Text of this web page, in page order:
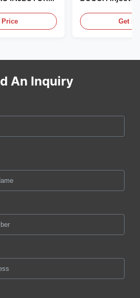
Dealer ,all is
Price
distributor of
Get
An Inquiry